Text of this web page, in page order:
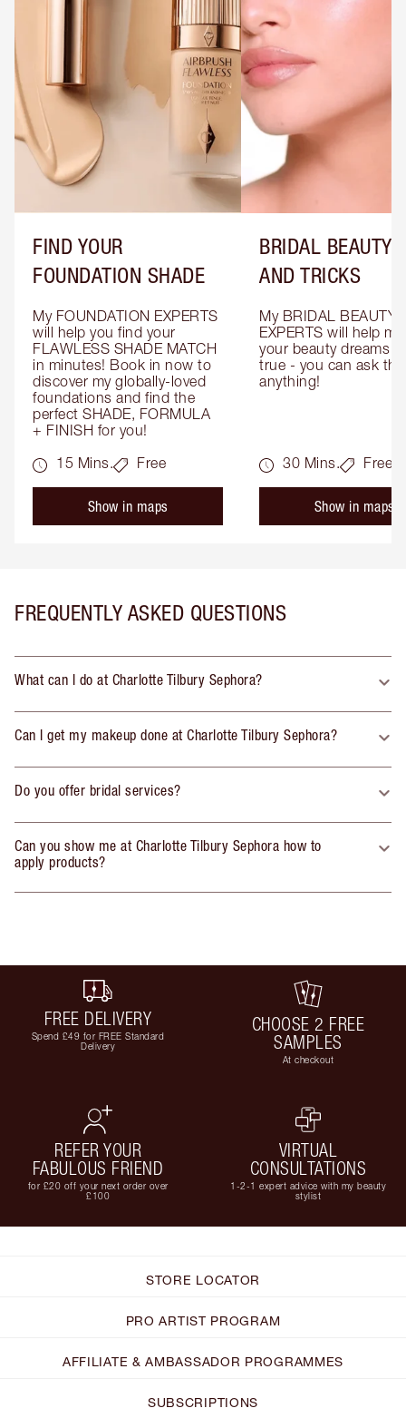
FIND YOUR
FOUNDATION SHADE
My FOUNDATION EXPERTS
will help you find your
FLAWLESS SHADE MATCH
in minutes! Book in now to
discover my globally-loved
foundations and find the
perfect SHADE, FORMULA
+ FINISH for you!
15 Mins.
Free
Show in maps
BRIDAL BEAUTY
AND TRICKS
My BRIDAL BEAUTY
EXPERTS will help
your beauty dreams
true - you can ask
anything!
30 Mins. Free
Show in maps
FREQUENTLY ASKED QUESTIONS
What can I do at Charlotte Tilbury Sephora?
Can I get my makeup done at Charlotte Tilbury Sephora?
Do you offer bridal services?
Can you show me at Charlotte Tilbury Sephora how to
apply products?
FREE DELIVERY
Spend £49 for FREE Standard
Delivery
CHOOSE 2 FREE
SAMPLES
At checkout
REFER YOUR
FABULOUS FRIEND
for £20 off your next order over
£100
VIRTUAL
CONSULTATIONS
1-2-1 expert advice with my beauty
stylist
STORE LOCATOR
PRO ARTIST PROGRAM
AFFILIATE & AMBASSADOR PROGRAMMES
SUBSCRIPTIONS